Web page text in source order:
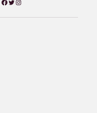
Facebook
Twitter
Instagram